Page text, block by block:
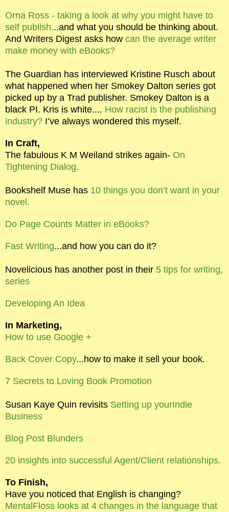
Orna Ross - taking a look at why you might have to
self publish...and what you should be thinking about.
And Writers Digest asks how can the average writer
make money with eBooks?
The Guardian has interviewed Kristine Rusch about
what happened when her Smokey Dalton series got
picked up by a Trad publisher. Smokey Dalton is a
black PI. Kris is white.... How racist is the publishing
industry? I’ve always wondered this myself.
In Craft,
The fabulous K M Weiland strikes again- On
Tightening Dialog.
Bookshelf Muse has 10 things you don’t want in your
novel.
Do Page Counts Matter in eBooks?
Fast Writing...and how you can do it?
Novelicious has another post in their 5 tips for writing,
series
Developing An Idea
In Marketing,
How to use Google +
Back Cover Copy...how to make it sell your book.
7 Secrets to Loving Book Promotion
Susan Kaye Quin revisits Setting up yourIndie
Business
Blog Post Blunders
20 insights into successful Agent/Client relationships.
To Finish,
Have you noticed that English is changing?
MentalFloss looks at 4 changes in the language that